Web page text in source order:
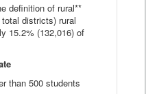
definition of rural**
districts) rural
15.2% (132,016) of
than 500 students